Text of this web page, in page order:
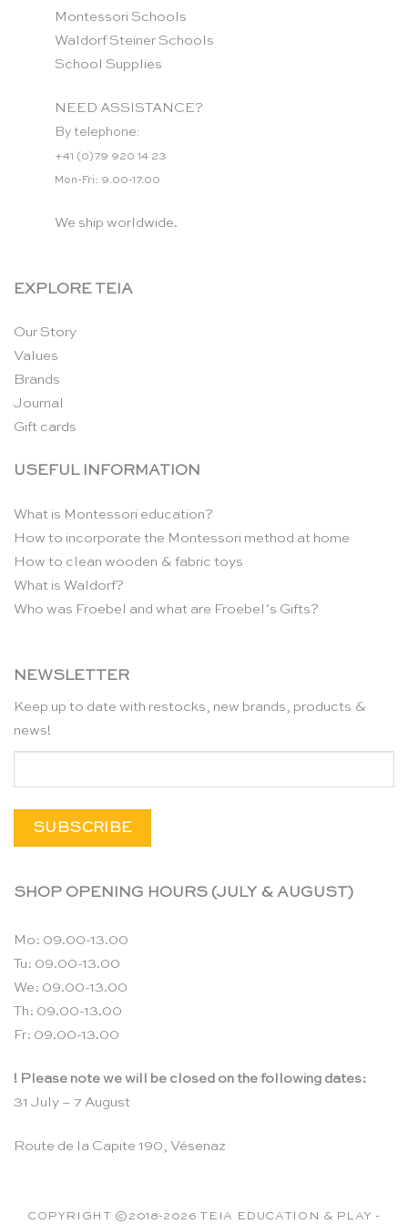
Montessori Schools
Waldorf Steiner Schools
School Supplies
NEED ASSISTANCE?
By telephone:
+41 (0)79 920 14 23
Mon-Fri: 9.00-17.00
We ship worldwide.
EXPLORE TEIA
Our Story
Values
Brands
Journal
Gift cards
USEFUL INFORMATION
What is Montessori education?
How to incorporate the Montessori method at home
How to clean wooden & fabric toys
What is Waldorf?
Who was Froebel and what are Froebel’s Gifts?
NEWSLETTER
Keep up to date with restocks, new brands, products &
news!
SHOP OPENING HOURS (JULY & AUGUST)
Mo: 09.00-13.00
Tu: 09.00-13.00
We: 09.00-13.00
Th: 09.00-13.00
Fr: 09.00-13.00
! Please note we will be closed on the following dates:
31 July – 7 August
Route de la Capite 190, Vésenaz
COPYRIGHT ©2018-2026 TEIA EDUCATION & PLAY -